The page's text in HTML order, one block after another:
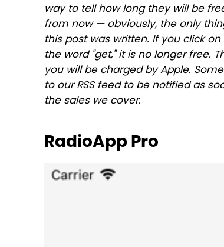
way to tell how long they will be
from now — obviously, the only
this post was written. If you click
the word "get," it is no longer free.
you will be charged by Apple.
to our RSS feedto be notified as
the sales we cover.
RadioApp Pro